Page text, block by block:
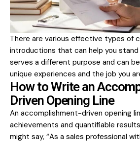
There are various effective types of
introductions that can help you
serves a different purpose and can
unique experiences and the job you
How to Write an
Driven Opening Line
An accomplishment-driven opening
achievements and quantifiable
might say, “As a sales professional